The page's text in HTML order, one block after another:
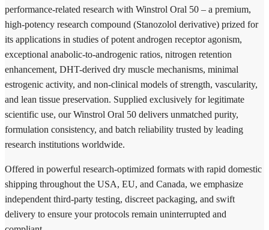
performance-related research with Winstrol Oral 50 – a premium,
high-potency research compound (Stanozolol derivative) prized for
its applications in studies of potent androgen receptor agonism,
exceptional anabolic-to-androgenic ratios, nitrogen retention
enhancement, DHT-derived dry muscle mechanisms, minimal
estrogenic activity, and non-clinical models of strength, vascularity,
and lean tissue preservation. Supplied exclusively for legitimate
scientific use, our Winstrol Oral 50 delivers unmatched purity,
formulation consistency, and batch reliability trusted by leading
research institutions worldwide.
Offered in powerful research-optimized formats with rapid domestic
shipping throughout the USA, EU, and Canada, we emphasize
independent third-party testing, discreet packaging, and swift
delivery to ensure your protocols remain uninterrupted and